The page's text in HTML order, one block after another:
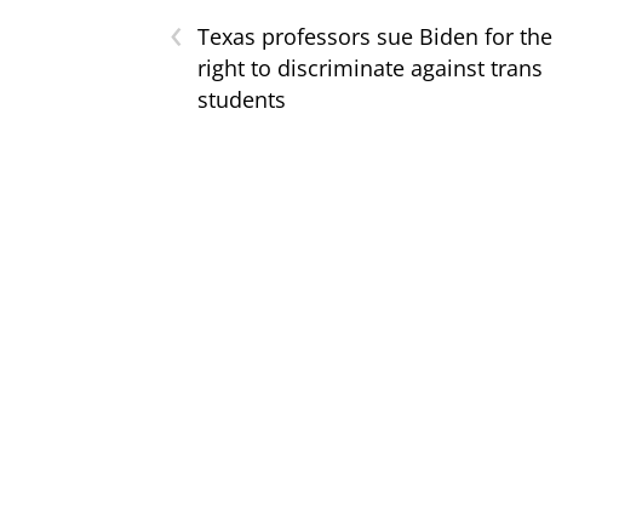
‹ Texas professors sue Biden for the
right to discriminate against trans
students